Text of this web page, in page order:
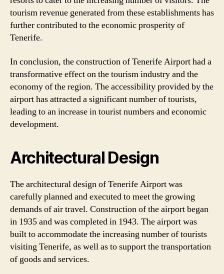
tourism revenue generated from these establishments has
further contributed to the economic prosperity of
Tenerife.
In conclusion, the construction of Tenerife Airport had a
transformative effect on the tourism industry and the
economy of the region. The accessibility provided by the
airport has attracted a significant number of tourists,
leading to an increase in tourist numbers and economic
development.
Architectural Design
The architectural design of Tenerife Airport was
carefully planned and executed to meet the growing
demands of air travel. Construction of the airport began
in 1935 and was completed in 1943. The airport was
built to accommodate the increasing number of tourists
visiting Tenerife, as well as to support the transportation
of goods and services.